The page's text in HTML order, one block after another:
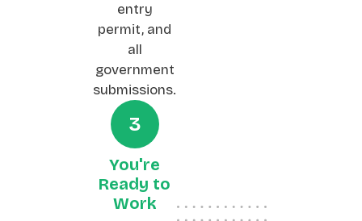
entry
permit, and
all
government
submissions.
3
You're
Ready to
Work